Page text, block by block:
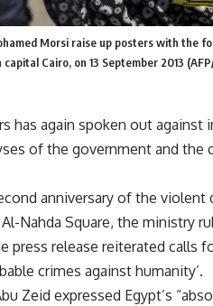
Morsi raise up posters with the
Cairo, on 13 September 2013
has again spoken out
of the government and the
anniversary of the
Nahda Square, the ministry
press release reiterated
crimes against humanity’.
Zeid expressed Egypt’s